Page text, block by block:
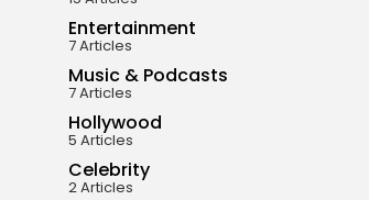
Entertainment
7 Articles
Music & Podcasts
7 Articles
Hollywood
5 Articles
Celebrity
2 Articles